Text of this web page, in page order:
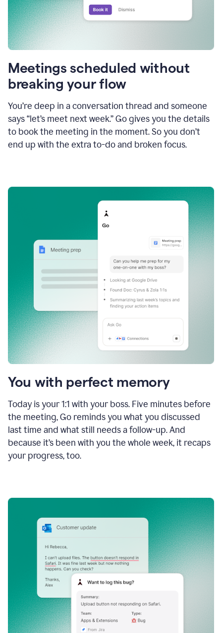
Meetings scheduled without
breaking your flow
You’re deep in a conversation thread and someone
says “let’s meet next week.” Go gives you the details
to book the meeting in the moment. So you don’t
end up with the extra to-do and broken focus.
You with perfect memory
Today is your 1:1 with your boss. Five minutes before
the meeting, Go reminds you what you discussed
last time and what still needs a follow-up. And
because it’s been with you the whole week, it recaps
your progress, too.